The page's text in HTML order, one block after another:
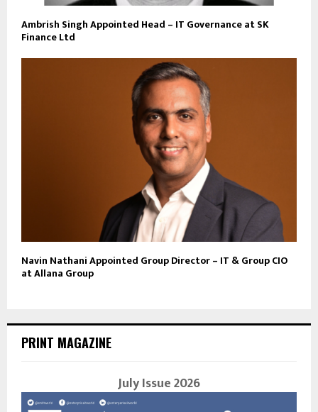
Ambrish Singh Appointed Head – IT Governance at SK
Finance Ltd
Navin Nathani Appointed Group Director – IT & Group CIO
at Allana Group
PRINT MAGAZINE
July Issue 2026